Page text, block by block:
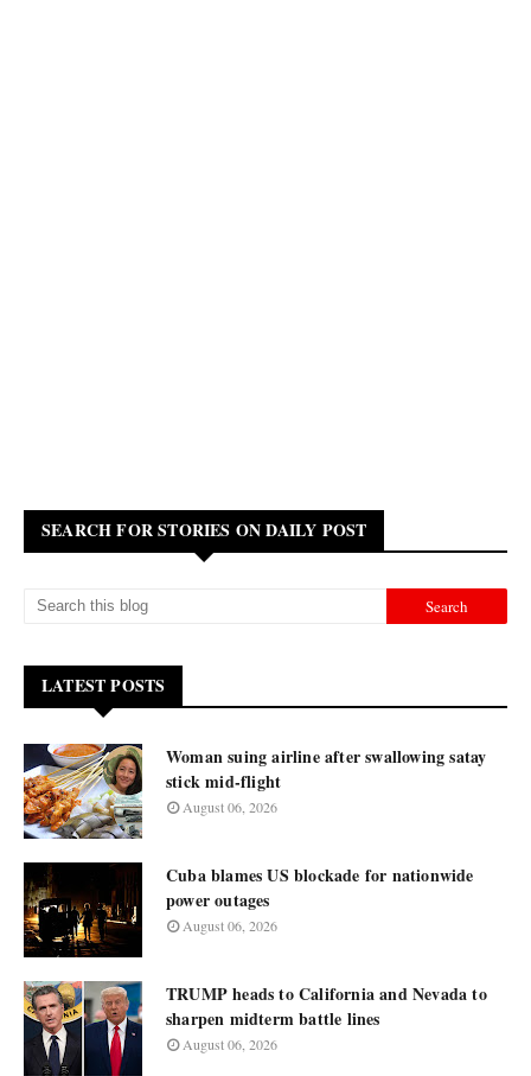
SEARCH FOR STORIES ON DAILY POST
LATEST POSTS
Woman suing airline after swallowing satay
stick mid-flight
August 06, 2026
Cuba blames US blockade for nationwide
power outages
August 06, 2026
TRUMP heads to California and Nevada to
sharpen midterm battle lines
August 06, 2026